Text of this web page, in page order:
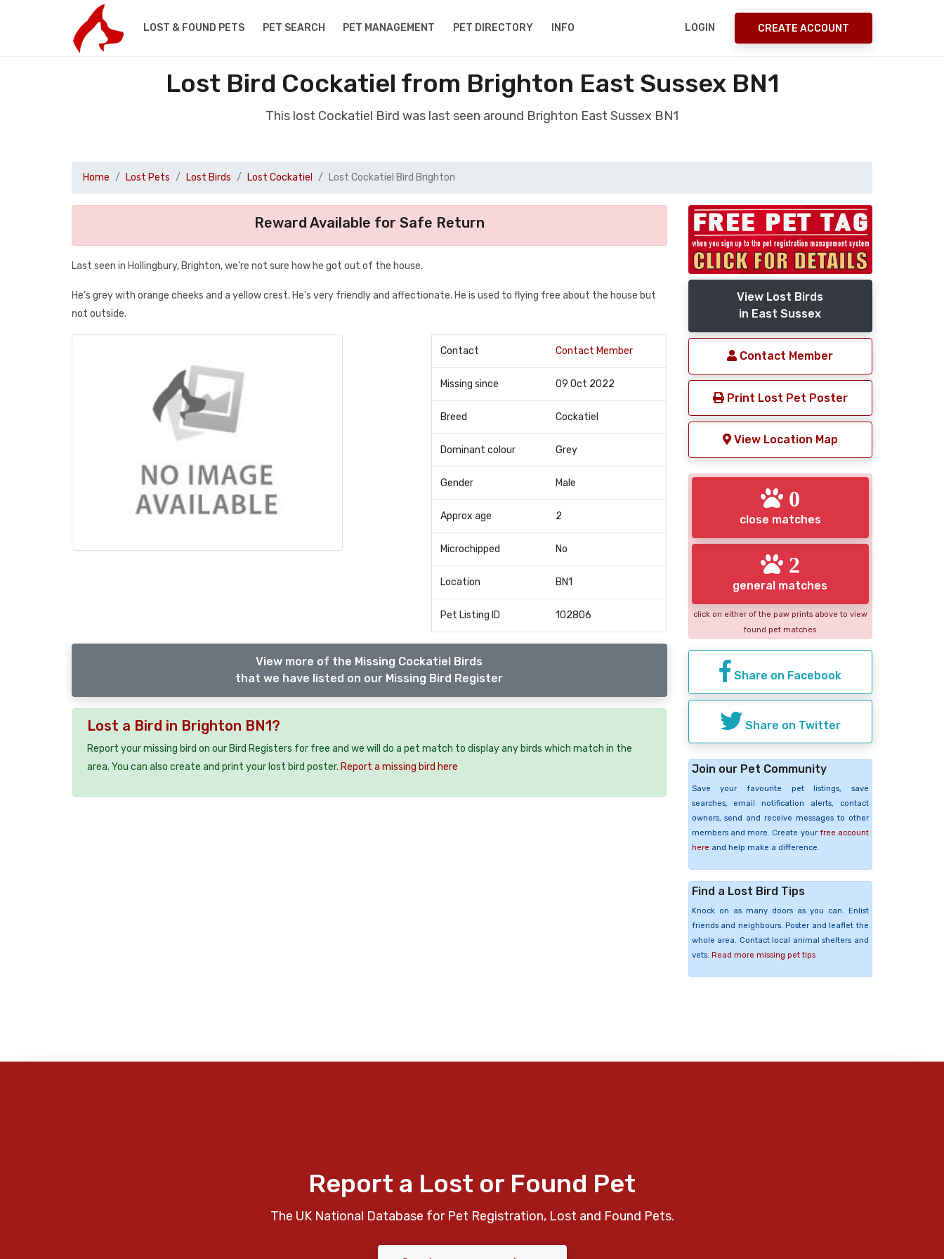
LOST & FOUND PETS PET SEARCH PET MANAGEMENT PET DIRECTORY INFO LOGIN CREATE ACCOUNT
Lost Bird Cockatiel from Brighton East Sussex BN1
This lost Cockatiel Bird was last seen around Brighton East Sussex BN1
Home Lost Pets Lost Birds Lost Cockatiel Lost Cockatiel Bird Brighton
Reward Available for Safe Return
Last seen in Hollingbury, Brighton, we’re not sure how he got out of the house.
He’s grey with orange cheeks and a yellow crest. He’s very friendly and affectionate. He is used to flying free about the house but
not outside.
Contact Contact Member
Missing since 09 Oct 2022
Breed Cockatiel
Dominant colour Grey
Gender Male
Approx age 2
Microchipped No
Location BN1
Pet Listing ID 102806
View more of the Missing Cockatiel Birds
that we have listed on our Missing Bird Register
Lost a Bird in Brighton BN1?
Report your missing bird on our Bird Registers for free and we will do a pet match to display any birds which match in the
area. You can also create and print your lost bird poster. Report a missing bird here
View Lost Birds
in East Sussex
Contact Member
Print Lost Pet Poster
View Location Map
0
close matches
2
general matches
click on either of the paw prints above to view
found pet matches
Share on Facebook
Share on Twitter
Join our Pet Community
Save your favourite pet listings, save
searches, email notification alerts, contact
owners, send and receive messages to other
members and more. Create your free account
here and help make a difference.
Find a Lost Bird Tips
Knock on as many doors as you can. Enlist
friends and neighbours. Poster and leaflet the
whole area. Contact local animal shelters and
vets. Read more missing pet tips
Report a Lost or Found Pet
The UK National Database for Pet Registration, Lost and Found Pets.